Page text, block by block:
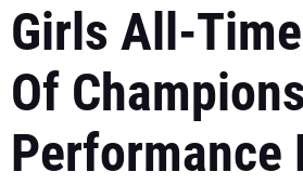
Girls All-
Of Champions
Performance